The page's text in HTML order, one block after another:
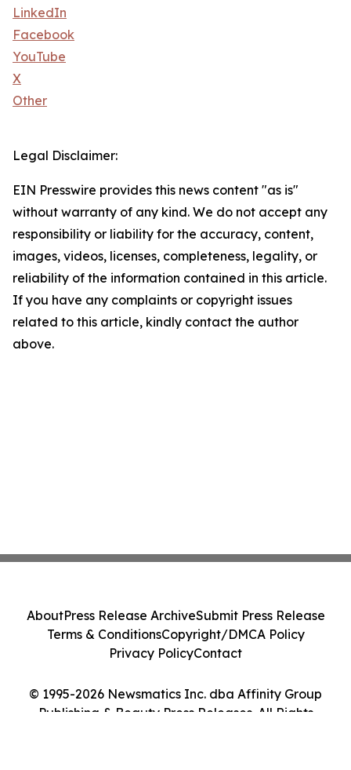
LinkedIn
Facebook
YouTube
X
Other
Legal Disclaimer:
EIN Presswire provides this news content "as is"
without warranty of any kind. We do not accept any
responsibility or liability for the accuracy, content,
images, videos, licenses, completeness, legality, or
reliability of the information contained in this article.
If you have any complaints or copyright issues
related to this article, kindly contact the author
above.
© 1995-2026 Newsmatics Inc. dba Affinity Group
Publishing & Beauty Press Releases. All Rights
AboutPress Release ArchiveSubmit Press Release
Terms & ConditionsCopyright/DMCA Policy
Privacy PolicyContact